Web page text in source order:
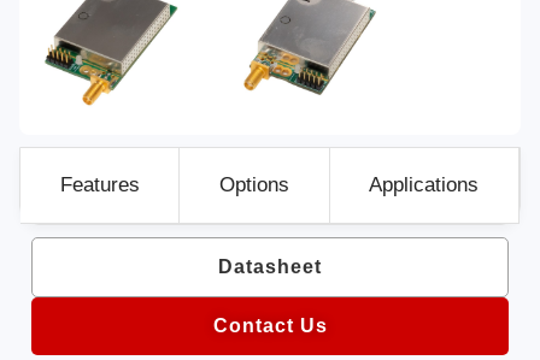
Features Options Applications
Datasheet
Contact Us